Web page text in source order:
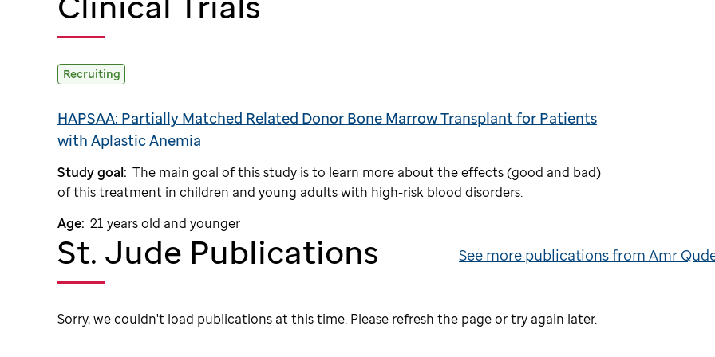
Recruiting
HAPSAA: Partially Matched Related Donor Bone Marrow Transplant for Patients
with Aplastic Anemia
Study goal: The main goal of this study is to learn more about the effects (good and bad)
of this treatment in children and young adults with high-risk blood disorders.
Age: 21 years old and younger
St. Jude Publications See more publications from Amr
Sorry, we couldn't load publications at this time. Please refresh the page or try again later.